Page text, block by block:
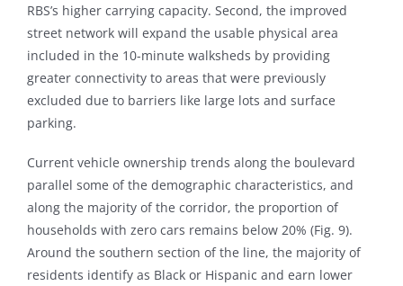
RBS’s higher carrying capacity. Second, the improved
street network will expand the usable physical area
included in the 10-minute walksheds by providing
greater connectivity to areas that were previously
excluded due to barriers like large lots and surface
parking.
Current vehicle ownership trends along the boulevard
parallel some of the demographic characteristics, and
along the majority of the corridor, the proportion of
households with zero cars remains below 20% (Fig. 9).
Around the southern section of the line, the majority of
residents identify as Black or Hispanic and earn lower